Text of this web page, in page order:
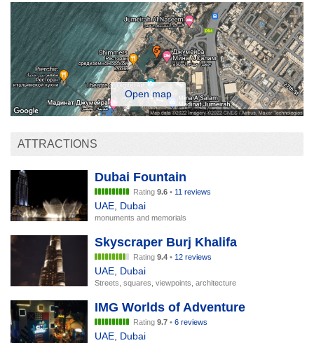
Open map
ATTRACTIONS
Dubai Fountain
Rating 9.6 • 11 reviews
UAE Dubai
monuments and memorials
Skyscraper Burj Khalifa
Rating 9.4 • 12 reviews
UAE Dubai
Streets, squares, viewpoints, architecture
IMG Worlds of Adventure
Rating 9.7 • 6 reviews
UAE, Dubai